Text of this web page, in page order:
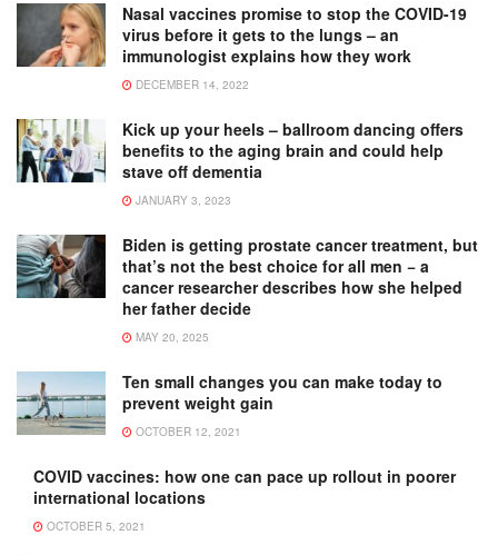
Nasal vaccines promise to stop the COVID-19
virus before it gets to the lungs – an
immunologist explains how they work
DECEMBER 14, 2022
Kick up your heels – ballroom dancing offers
benefits to the aging brain and could help
stave off dementia
JANUARY 3, 2023
Biden is getting prostate cancer treatment, but
that’s not the best choice for all men − a
cancer researcher describes how she helped
her father decide
MAY 20, 2025
Ten small changes you can make today to
prevent weight gain
OCTOBER 12, 2021
COVID vaccines: how one can pace up rollout in poorer
international locations
OCTOBER 5, 2021